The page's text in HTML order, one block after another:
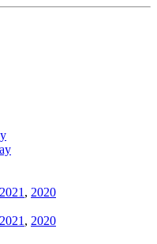
2021 , 2020
2021 , 2020